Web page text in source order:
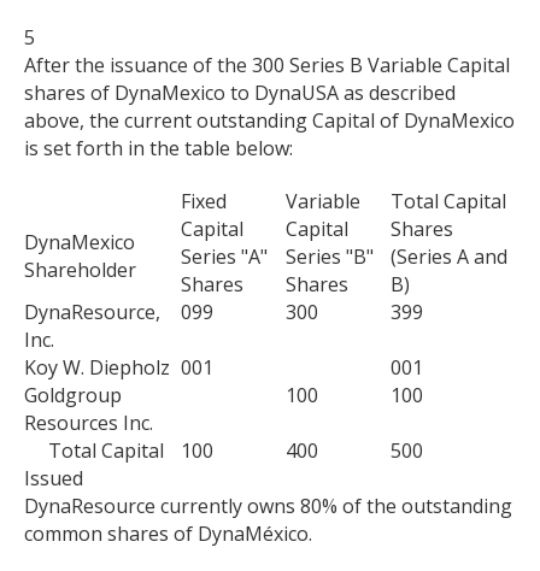
5
After the issuance of the 300 Series B Variable Capital
shares of DynaMexico to DynaUSA as described
above, the current outstanding Capital of DynaMexico
is set forth in the table below:
DynaMexico
Shareholder
Fixed
Capital
Series "A"
Shares
Variable
Capital
Series "B"
Shares
Total Capital
Shares
(Series A and
B)
DynaResource,
Inc.
099 300 399
Koy W. Diepholz 001
001
Goldgroup
Resources Inc.
100 100
Total Capital
Issued
100 400 500
DynaResource currently owns 80% of the outstanding
common shares of DynaMéxico.